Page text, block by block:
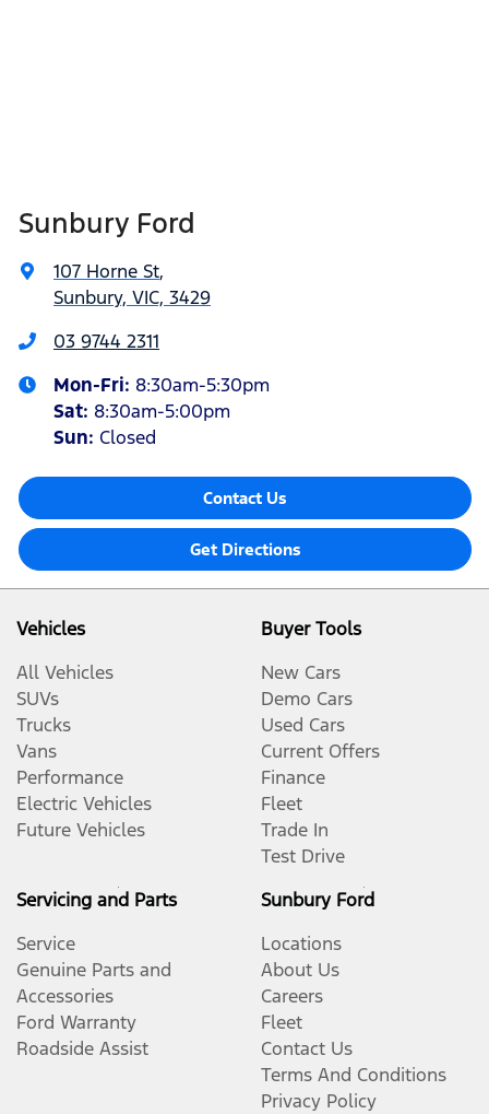
Sunbury Ford
107 Horne St,
Sunbury, VIC, 3429
03 9744 2311
Mon-Fri: 8:30am-5:30pm
Sat: 8:30am-5:00pm
Sun: Closed
Contact Us
Get Directions
Vehicles
All Vehicles
SUVs
Trucks
Vans
Performance
Electric Vehicles
Future Vehicles
Buyer Tools
New Cars
Demo Cars
Used Cars
Current Offers
Finance
Fleet
Trade In
Test Drive
Servicing and Parts
Service
Genuine Parts and
Accessories
Ford Warranty
Roadside Assist
Sunbury Ford
Locations
About Us
Careers
Fleet
Contact Us
Terms And Conditions
Privacy Policy